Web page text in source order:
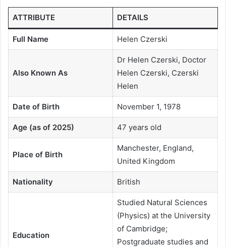
ATTRIBUTE DETAILS
Full Name Helen Czerski
Also Known As
Dr Helen Czerski, Doctor
Helen Czerski, Czerski
Helen
Date of Birth November 1, 1978
Age (as of 2025) 47 years old
Place of Birth
Manchester, England,
United Kingdom
Nationality British
Education
Studied Natural Sciences
(Physics) at the University
of Cambridge;
Postgraduate studies and